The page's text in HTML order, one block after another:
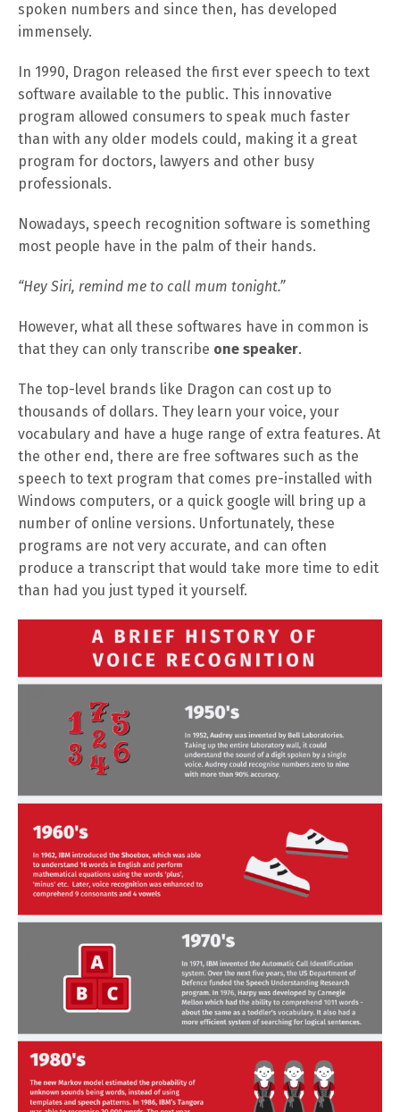
spoken numbers and since then, has developed
immensely.
In 1990, Dragon released the first ever speech to text
software available to the public. This innovative
program allowed consumers to speak much faster
than with any older models could, making it a great
program for doctors, lawyers and other busy
professionals.
Nowadays, speech recognition software is something
most people have in the palm of their hands.
“Hey Siri, remind me to call mum tonight.”
However, what all these softwares have in common is
that they can only transcribe one speaker.
The top-level brands like Dragon can cost up to
thousands of dollars. They learn your voice, your
vocabulary and have a huge range of extra features. At
the other end, there are free softwares such as the
speech to text program that comes pre-installed with
Windows computers, or a quick google will bring up a
number of online versions. Unfortunately, these
programs are not very accurate, and can often
produce a transcript that would take more time to edit
than had you just typed it yourself.